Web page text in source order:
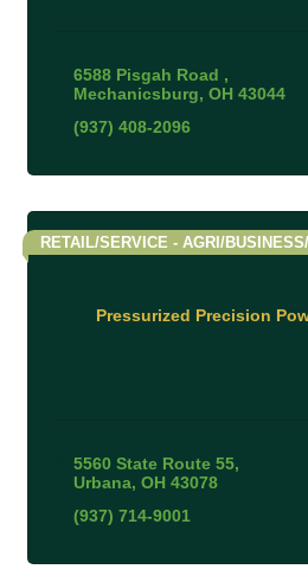
6588 Pisgah Road
Mechanicsburg OH 43044
(937) 408-2096
Pressurized Precision
RETAIL/SERVICE - AGRI/
5560 State Route 55
Urbana OH 43078
(937) 714-9001